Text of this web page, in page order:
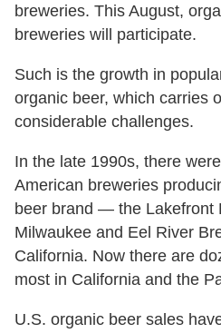
breweries. This August,
breweries will participate.
Such is the growth in
organic beer, which carries
considerable challenges.
In the late 1990s, there
American breweries
beer brand — the Lakefront
Milwaukee and Eel River
California. Now there are
most in California and the
U.S. organic beer sales